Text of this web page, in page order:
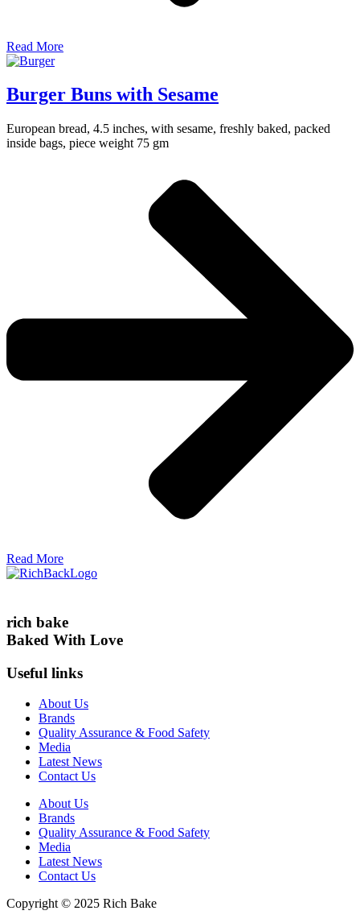
Read More
Burger Buns with Sesame
European bread, 4.5 inches, with sesame, freshly baked, packed
inside bags, piece weight 75 gm
Read More
rich bake
Baked With Love
Useful links
About Us
Brands
Quality Assurance & Food Safety
Media
Latest News
Contact Us
About Us
Brands
Quality Assurance & Food Safety
Media
Latest News
Contact Us
Copyright © 2025 Rich Bake